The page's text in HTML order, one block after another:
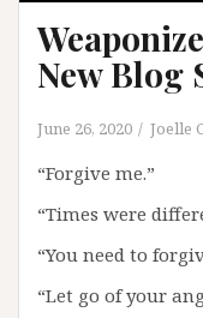
New Blog
June 26, 2020 Joelle
“Forgive me.”
“Times were
“You need to
“Let go of your